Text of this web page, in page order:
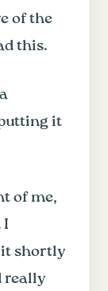
of the
this.
it
of me,
I
it shortly
really